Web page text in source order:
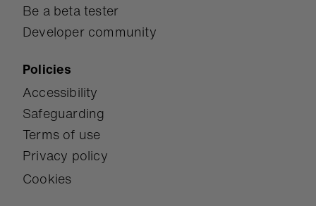
Be a beta tester
Developer community
Policies
Accessibility
Safeguarding
Terms of use
Privacy policy
Cookies